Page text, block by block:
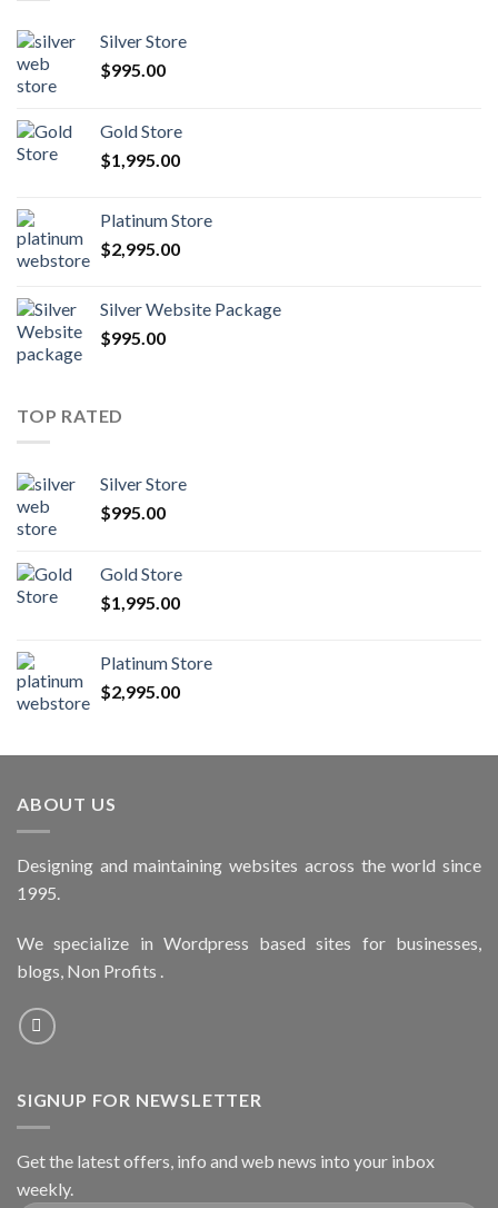
Silver Store
$995.00
Gold Store
$1,995.00
Platinum Store
$2,995.00
Silver Website Package
$995.00
TOP RATED
Silver Store
$995.00
Gold Store
$1,995.00
Platinum Store
$2,995.00
ABOUT US
Designing and maintaining websites across the world since
1995.
We specialize in Wordpress based sites for businesses,
blogs, Non Profits .
SIGNUP FOR NEWSLETTER
Get the latest offers, info and web news into your inbox
weekly.